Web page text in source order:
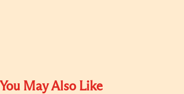
You May Also Like